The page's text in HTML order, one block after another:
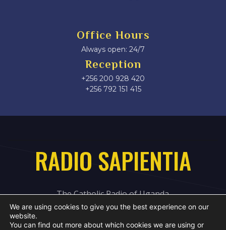
Office Hours
Always open: 24/7
Reception
+256 200 928 420
‎+256 792 151 415
RADIO SAPIENTIA
The Catholic Radio of Uganda
We are using cookies to give you the best experience on our
website.
You can find out more about which cookies we are using or